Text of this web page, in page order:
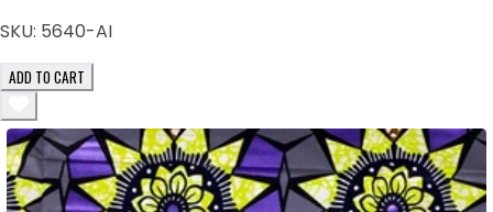
SKU: 5640-AI
ADD TO CART